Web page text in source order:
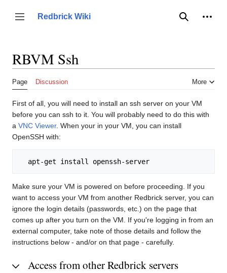
content
Toggle sidebar
Redbrick Wiki
Search
RBVM Ssh
Page Discussion More
First of all, you will need to install an ssh server on your VM
before you can ssh to it. You will probably need to do this with
a VNC Viewer. When your in your VM, you can install
OpenSSH with:
Make sure your VM is powered on before proceeding. If you
want to access your VM from another Redbrick server, you can
ignore the login details (passwords, etc.) on the page that
comes up after you turn on the VM. If you're logging in from an
external computer, take note of those details and follow the
instructions below - and/or on that page - carefully.
Access from other Redbrick servers